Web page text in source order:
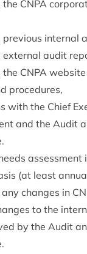
the CNPA
pre­vi­ous intern­al
extern­al audit
the CNPA
procedures,
with the Chief
and the Audit
assess­ment
(at least
changes in
to the
by the Audit